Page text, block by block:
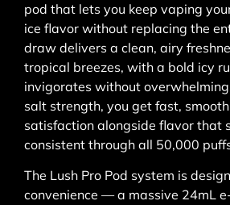
pod that lets you keep vaping
ice flavor without replacing the
draw delivers a clean, airy
tropical breezes, with a bold icy
invigorates without
salt strength, you get fast,
satisfaction alongside flavor that
consistent through all 50,000
The Lush Pro Pod system is
convenience — a massive 24mL